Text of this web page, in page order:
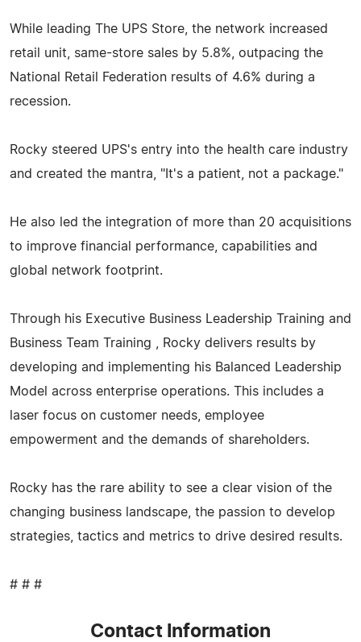
While leading The UPS Store, the network increased
retail unit, same-store sales by 5.8%, outpacing the
National Retail Federation results of 4.6% during a
recession.
Rocky steered UPS's entry into the health care industry
and created the mantra, "It's a patient, not a package."
He also led the integration of more than 20 acquisitions
to improve financial performance, capabilities and
global network footprint.
Through his Executive Business Leadership Training and
Business Team Training , Rocky delivers results by
developing and implementing his Balanced Leadership
Model across enterprise operations. This includes a
laser focus on customer needs, employee
empowerment and the demands of shareholders.
Rocky has the rare ability to see a clear vision of the
changing business landscape, the passion to develop
strategies, tactics and metrics to drive desired results.
# # #
Contact Information